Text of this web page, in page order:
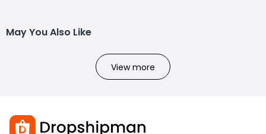
May You Also Like
View more